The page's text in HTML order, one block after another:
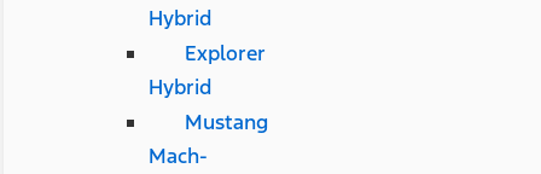
Hybrid
Explorer
Hybrid
Mustang
Mach-